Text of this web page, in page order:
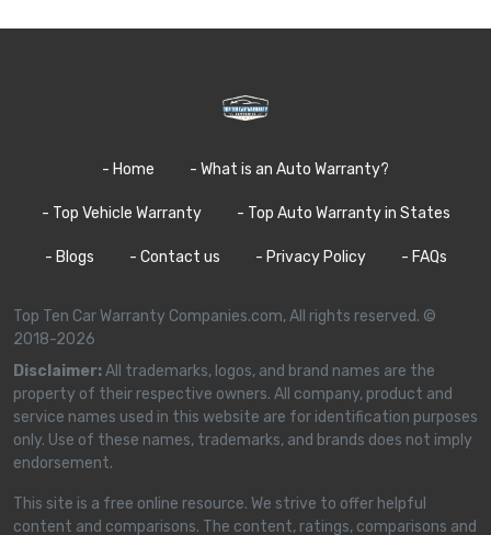
- Home - What is an Auto Warranty?
- Top Vehicle Warranty - Top Auto Warranty in States
- Blogs - Contact us - Privacy Policy - FAQs
Top Ten Car Warranty Companies.com, All rights reserved. ©
2018-2026
Disclaimer:All trademarks, logos, and brand names are the
property of their respective owners. All company, product and
service names used in this website are for identification purposes
only. Use of these names, trademarks, and brands does not imply
endorsement.
This site is a free online resource. We strive to offer helpful
content and comparisons. The content, ratings, comparisons and